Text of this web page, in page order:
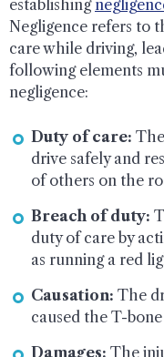
establishing
Negligence refers to
care while driving,
following elements
negligence:
Duty of care:
drive safely and
of others on the
Breach of duty:
duty of care by
as running a red
Causation: The
caused the T-
Damages: The